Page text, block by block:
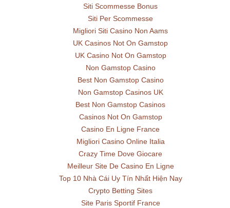
Siti Scommesse Bonus
Siti Per Scommesse
Migliori Siti Casino Non Aams
UK Casinos Not On Gamstop
UK Casino Not On Gamstop
Non Gamstop Casino
Best Non Gamstop Casino
Non Gamstop Casinos UK
Best Non Gamstop Casinos
Casinos Not On Gamstop
Casino En Ligne France
Migliori Casino Online Italia
Crazy Time Dove Giocare
Meilleur Site De Casino En Ligne
Top 10 Nhà Cái Uy Tín Nhất Hiện Nay
Crypto Betting Sites
Site Paris Sportif France